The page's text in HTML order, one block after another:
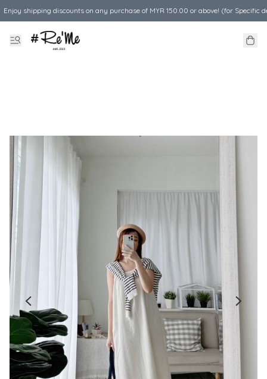
Enjoy shipping discounts on any purchase of MYR 150.00 or above! (for Specific